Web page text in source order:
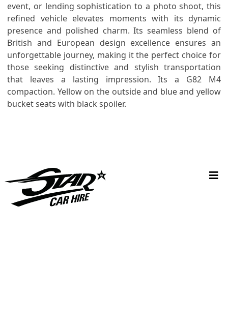
event, or lending sophistication to a photo shoot, this
refined vehicle elevates moments with its dynamic
presence and polished charm. Its seamless blend of
British and European design excellence ensures an
unforgettable journey, making it the perfect choice for
those seeking distinctive and stylish transportation
that leaves a lasting impression. Its a G82 M4
compaction. Yellow on the outside and blue and yellow
bucket seats with black spoiler.